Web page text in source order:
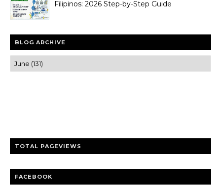
Filipinos: 2026 Step-by-Step Guide
BLOG ARCHIVE
TOTAL PAGEVIEWS
FACEBOOK